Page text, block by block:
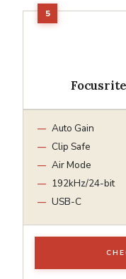
Auto Gain
Clip Safe
Air Mode
192kHz/24-bit
USB-C